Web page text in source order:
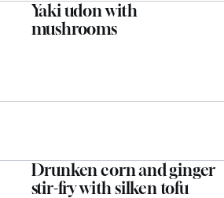
Yaki udon with
mushrooms
Drunken corn and ginger
stir-fry with silken tofu